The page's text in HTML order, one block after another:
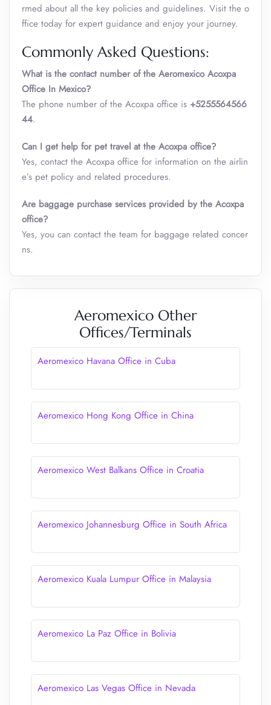
rmed about all the key policies and guidelines. Visit the o
ffice today for expert guidance and enjoy your journey.
Commonly Asked Questions:
What is the contact number of the Aeromexico Acoxpa
Office In Mexico?
The phone number of the Acoxpa office is +5255564566
44.
Can I get help for pet travel at the Acoxpa office?
Yes, contact the Acoxpa office for information on the airlin
e’s pet policy and related procedures.
Are baggage purchase services provided by the Acoxpa
office?
Yes, you can contact the team for baggage related concer
ns.
Aeromexico Other
Offices/Terminals
Aeromexico Havana Office in Cuba
Aeromexico Hong Kong Office in China
Aeromexico West Balkans Office in Croatia
Aeromexico Johannesburg Office in South Africa
Aeromexico Kuala Lumpur Office in Malaysia
Aeromexico La Paz Office in Bolivia
Aeromexico Las Vegas Office in Nevada